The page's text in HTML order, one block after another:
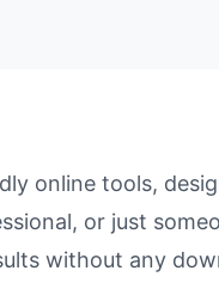
online tools,
or just
without any